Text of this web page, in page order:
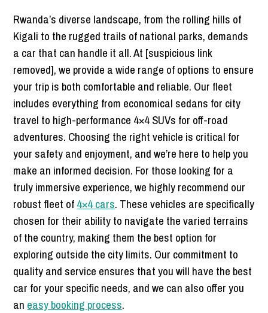
Rwanda’s diverse landscape, from the rolling hills of
Kigali to the rugged trails of national parks, demands
a car that can handle it all. At [suspicious link
removed], we provide a wide range of options to ensure
your trip is both comfortable and reliable. Our fleet
includes everything from economical sedans for city
travel to high-performance 4×4 SUVs for off-road
adventures. Choosing the right vehicle is critical for
your safety and enjoyment, and we’re here to help you
make an informed decision. For those looking for a
truly immersive experience, we highly recommend our
robust fleet of4×4 cars. These vehicles are specifically
chosen for their ability to navigate the varied terrains
of the country, making them the best option for
exploring outside the city limits. Our commitment to
quality and service ensures that you will have the best
car for your specific needs, and we can also offer you
an easy booking process.